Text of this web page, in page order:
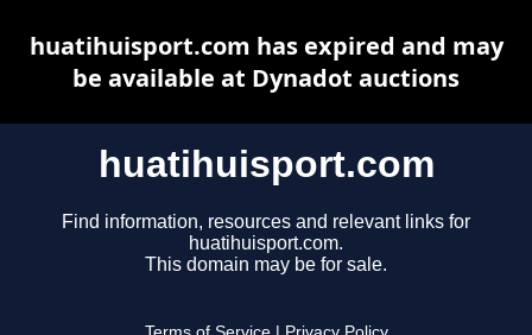
huatihuisport.com
Find information, resources and relevant links for
huatihuisport.com.
This domain may be for sale.
huatihuisport.com has expired and may
be available at Dynadot auctions